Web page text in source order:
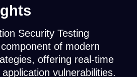
Security Testing
of modern
offering real-time
vulnerabilities.